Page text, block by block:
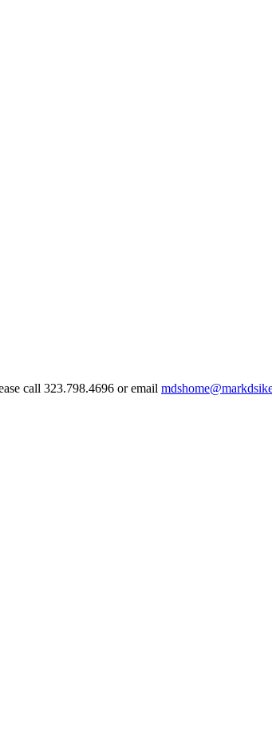
call 323.798.4696 or email